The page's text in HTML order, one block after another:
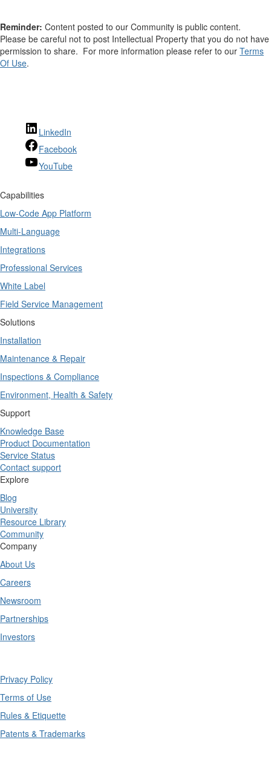
Reminder: Content posted to our Community is public content.
Please be careful not to post Intellectual Property that you do not have
permission to share. For more information please refer to our Terms
Of Use.
LinkedIn
Facebook
YouTube
Capabilities
Low-Code App Platform
Multi-Language
Integrations
Professional Services
White Label
Field Service Management
Solutions
Installation
Maintenance & Repair
Inspections & Compliance
Environment, Health & Safety
Support
Knowledge Base
Product Documentation
Service Status
Contact support
Explore
Blog
University
Resource Library
Community
Company
About Us
Careers
Newsroom
Partnerships
Investors
Privacy Policy
Terms of Use
Rules & Etiquette
Patents & Trademarks